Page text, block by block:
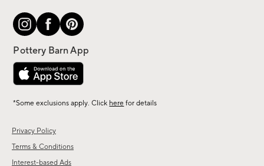
Privacy Policy
Terms & Conditions
Interest-based Ads
*Some exclusions apply. Click here for details